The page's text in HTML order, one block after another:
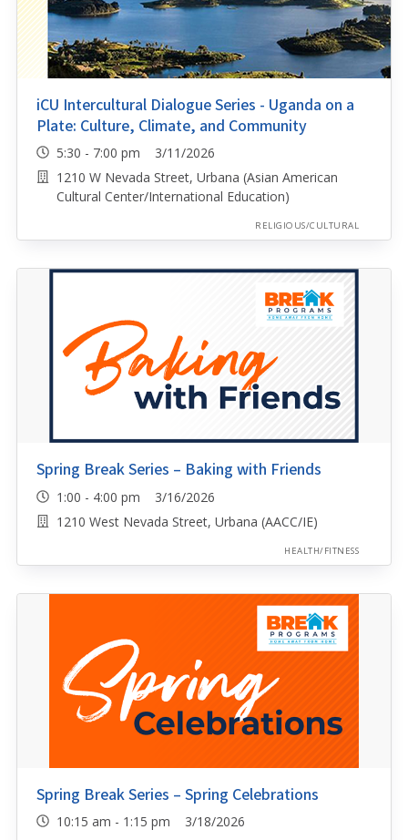
iCU Intercultural Dialogue Series - Uganda on a
Plate: Culture, Climate, and Community
5:30 - 7:00 pm 3/11/2026
1210 W Nevada Street, Urbana (Asian American
Cultural Center/International Education)
RELIGIOUS/CULTURAL
Spring Break Series – Baking with Friends
1:00 - 4:00 pm 3/16/2026
1210 West Nevada Street, Urbana (AACC/IE)
HEALTH/FITNESS
Spring Break Series – Spring Celebrations
10:15 am - 1:15 pm 3/18/2026